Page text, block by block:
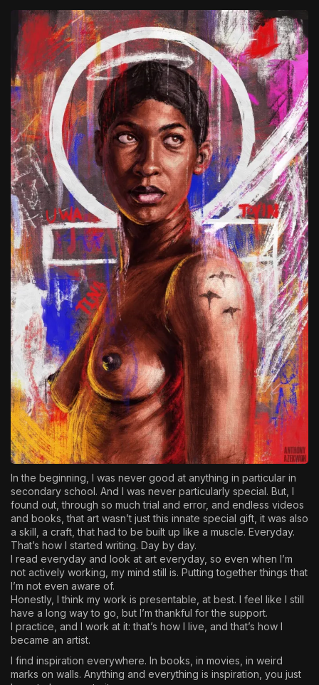
In the beginning, I was never good at anything in particular in
secondary school. And I was never particularly special. But, I
found out, through so much trial and error, and endless videos
and books, that art wasn’t just this innate special gift, it was also
a skill, a craft, that had to be built up like a muscle. Everyday.
That’s how I started writing. Day by day.
I read everyday and look at art everyday, so even when I’m
not actively working, my mind still is. Putting together things that
I’m not even aware of.
Honestly, I think my work is presentable, at best. I feel like I still
have a long way to go, but I’m thankful for the support.
I practice, and I work at it: that’s how I live, and that’s how I
became an artist.
I find inspiration everywhere. In books, in movies, in weird
marks on walls. Anything and everything is inspiration, you just